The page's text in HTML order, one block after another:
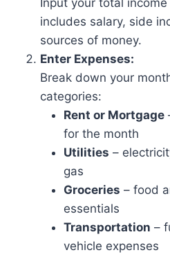
Input your total
includes salary, side
sources of money.
Enter Expenses:
Break down your
categories:
Rent or Mortgage
for the month
Utilities –
gas
Groceries – food
essentials
Transportation –
vehicle expenses